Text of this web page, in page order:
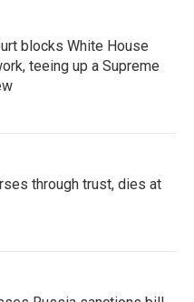
blocks White House
teeing up a Supreme
through trust, dies at